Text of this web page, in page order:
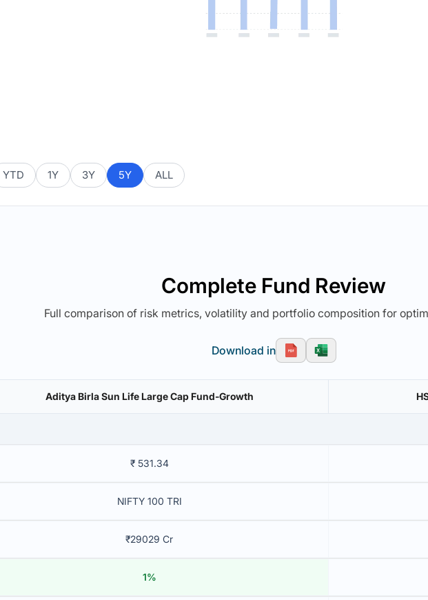
YTD 1Y 3Y 5Y ALL
Complete Fund Review
Full comparison of risk metrics, volatility and portfolio composition for
Download in
Aditya Birla Sun Life Large Cap Fund-Growth
₹ 531.34
NIFTY 100 TRI
₹29029 Cr
1%